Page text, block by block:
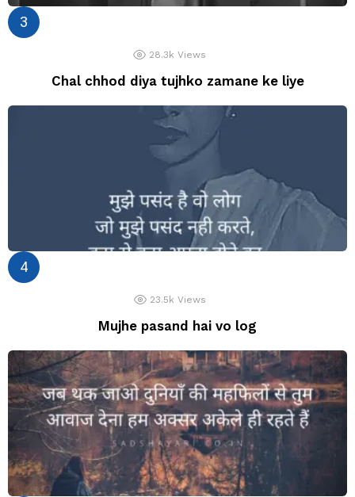
28.3k Views
Chal chhod diya tujhko zamane ke liye
23.5k Views
Mujhe pasand hai vo log